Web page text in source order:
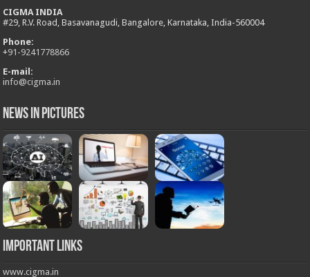
CIGMA INDIA
#29, R.V. Road, Basavanagudi, Bangalore, Karnataka, India-560004
Phone:
+91-9241778866
E-mail:
info@cigma.in
News in Pictures
Important Links
www.cigma.in